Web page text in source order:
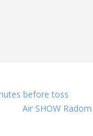
before toss
Air SHOW